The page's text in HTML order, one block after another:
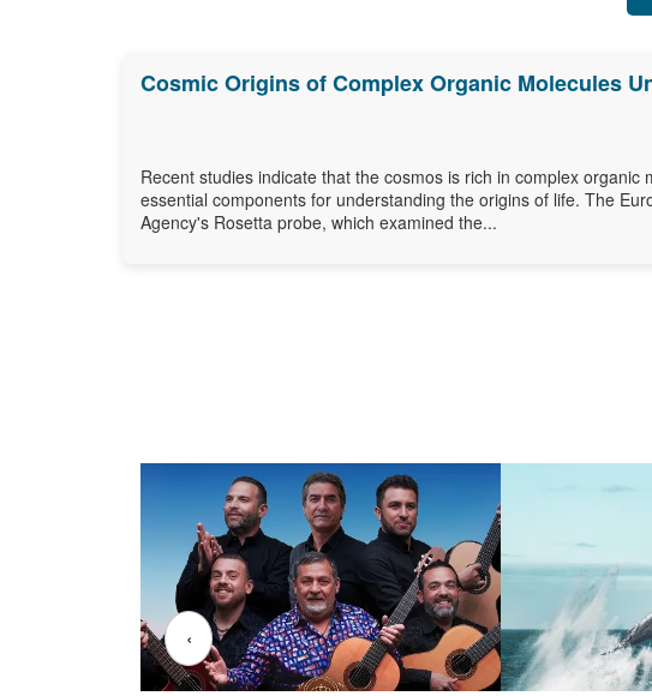
Cosmic Origins of Complex Organic Molecules
Recent studies indicate that the cosmos is rich in complex organic
essential components for understanding the origins of life. The
Agency's Rosetta probe, which examined the...
‹